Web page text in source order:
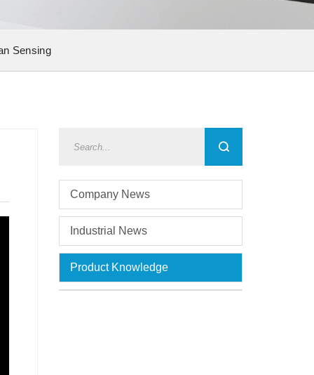
Sensing
Company News
Industrial News
Product Knowledge